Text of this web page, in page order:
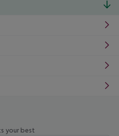
your best